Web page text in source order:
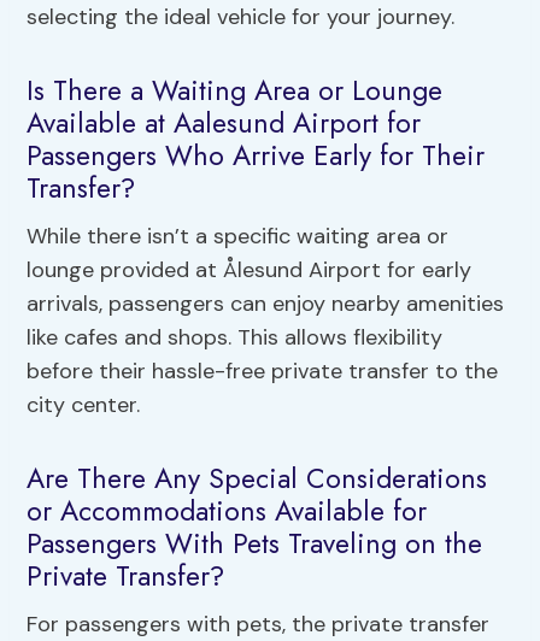
selecting the ideal vehicle for your journey.
Is There a Waiting Area or Lounge
Available at Aalesund Airport for
Passengers Who Arrive Early for Their
Transfer?
While there isn’t a specific waiting area or
lounge provided at Ålesund Airport for early
arrivals, passengers can enjoy nearby amenities
like cafes and shops. This allows flexibility
before their hassle-free private transfer to the
city center.
Are There Any Special Considerations
or Accommodations Available for
Passengers With Pets Traveling on the
Private Transfer?
For passengers with pets, the private transfer